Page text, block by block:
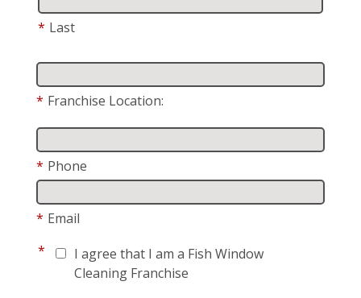
* Last
* Franchise Location:
* Phone
* Email
*
I agree that I am a Fish Window
Cleaning Franchise